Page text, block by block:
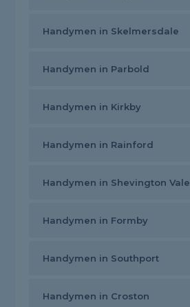
Handymen in Skelmersdale
Handymen in Parbold
Handymen in Kirkby
Handymen in Rainford
Handymen in Shevington Vale
Handymen in Formby
Handymen in Southport
Handymen in Croston